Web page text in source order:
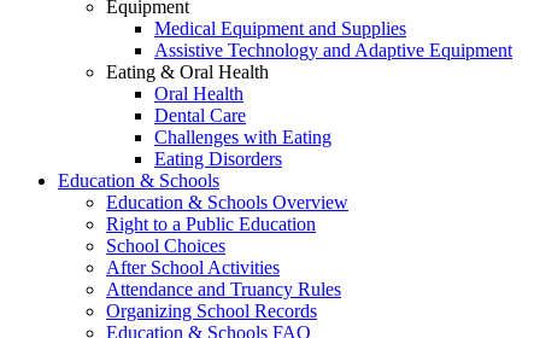
Equipment
Medical Equipment and Supplies
Assistive Technology and Adaptive Equipment
Eating & Oral Health
Oral Health
Dental Care
Challenges with Eating
Eating Disorders
Education & Schools
Education & Schools Overview
Right to a Public Education
School Choices
After School Activities
Attendance and Truancy Rules
Organizing School Records
Education & Schools FAQ